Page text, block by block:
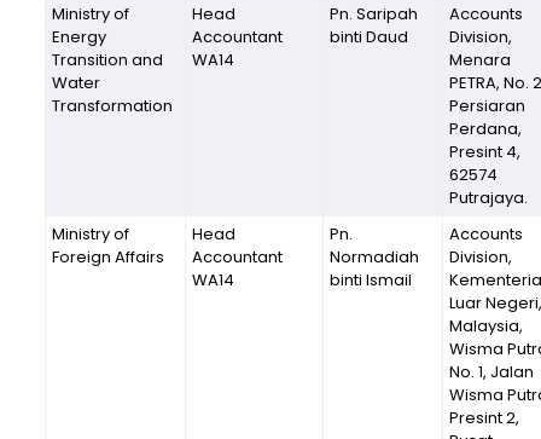
Ministry of
Energy
Transition and
Water
Transformation
Head
Accountant
WA14
Pn. Saripah
binti Daud
Accounts
Division,
Menara
PETRA, No.
Persiaran
Perdana,
Presint 4,
62574
Putrajaya.
Ministry of
Foreign Affairs
Head
Accountant
WA14
Pn.
Normadiah
binti Ismail
Accounts
Division,
Luar Negeri,
Malaysia,
Wisma
No. 1, Jalan
Wisma
Presint 2,